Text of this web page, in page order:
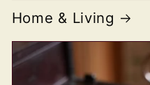
Home & Living